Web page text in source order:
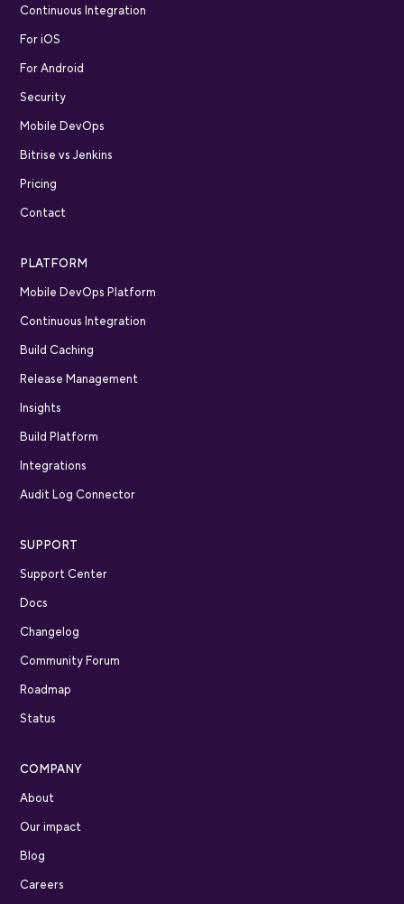
Continuous Integration
For iOS
For Android
Security
Mobile DevOps
Bitrise vs Jenkins
Pricing
Contact
PLATFORM
Mobile DevOps Platform
Continuous Integration
Build Caching
Release Management
Insights
Build Platform
Integrations
Audit Log Connector
SUPPORT
Support Center
Docs
Changelog
Community Forum
Roadmap
Status
COMPANY
About
Our impact
Blog
Careers